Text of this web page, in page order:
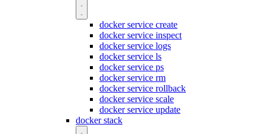
docker service create
docker service inspect
docker service logs
docker service ls
docker service ps
docker service rm
docker service rollback
docker service scale
docker service update
docker stack